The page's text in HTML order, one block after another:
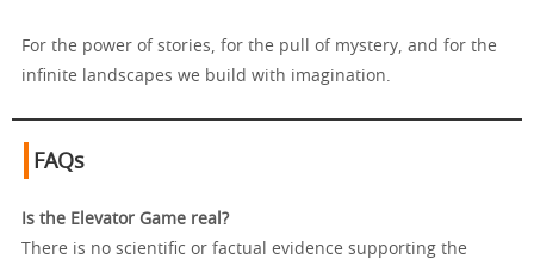
For the power of stories, for the pull of mystery, and for the
infinite landscapes we build with imagination.
FAQs
Is the Elevator Game real?
There is no scientific or factual evidence supporting the